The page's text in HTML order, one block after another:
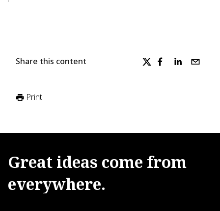
Share this content
Print
Great ideas come from
everywhere.